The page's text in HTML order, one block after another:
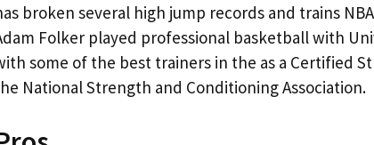
broken several high jump records and trains
Folker played professional basketball with
some of the best trainers in the as a Certified
National Strength and Conditioning Association.